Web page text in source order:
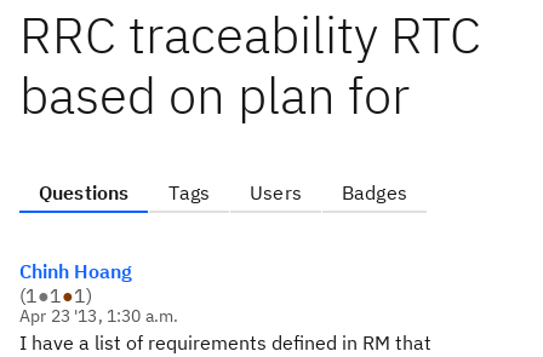
RRC traceability RTC
based on plan for
Questions Tags Users Badges
Chinh Hoang
(1●1●1)
Apr 23 '13, 1:30 a.m.
I have a list of requirements defined in RM that